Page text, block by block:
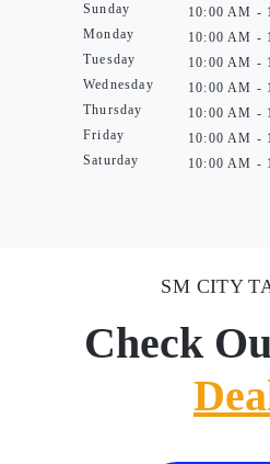
Sunday
Monday
Tuesday
Wednesday
Thursday
Friday
Saturday
10:00 AM -
10:00 AM -
10:00 AM -
10:00 AM -
10:00 AM -
10:00 AM -
10:00 AM -
SM CITY
Check